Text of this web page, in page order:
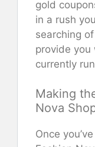
gold
in a rush
searching
provide you
currently
Making
Nova
Once